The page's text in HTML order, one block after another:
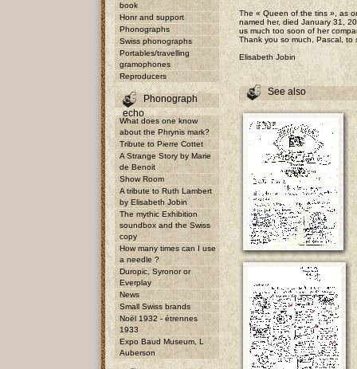
book
Honr and support
Phonographs
Swiss phonographs
Portables/travelling
gramophones
Reproducers
Phonograph
echo
What does one know
about the Phrynis mark?
Tribute to Pierre Cottet
A Strange Story by Marie
de Benoit
Show Room
A tribute to Ruth Lambert
by Elisabeth Jobin
The mythic Exhibition
soundbox and the Swiss
copy
How many times can I use
a needle ?
Duropic, Syronor or
Everplay
News
Small Swiss brands
Noël 1932 - étrennes
1933
Expo Baud Museum, L
Auberson
The « Queen of the tins », as
named her, died January 31,
us much too soon of her
Thank you so much, Pascal, to
Elisabeth Jobin
See also